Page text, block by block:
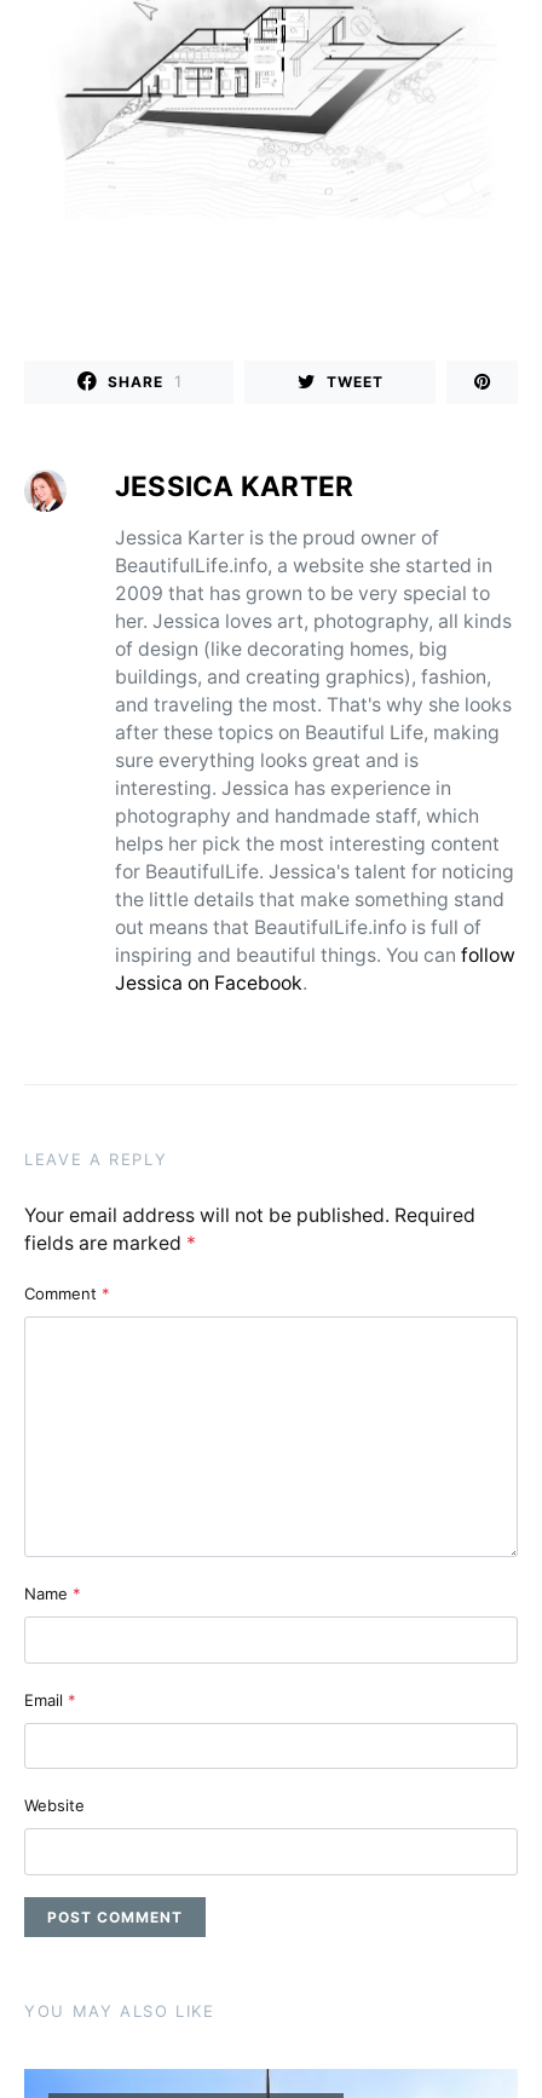
SHARE 1 TWEET
JESSICA KARTER
Jessica Karter is the proud owner of
BeautifulLife.info, a website she started in
2009 that has grown to be very special to
her. Jessica loves art, photography, all kinds
of design (like decorating homes, big
buildings, and creating graphics), fashion,
and traveling the most. That's why she looks
after these topics on Beautiful Life, making
sure everything looks great and is
interesting. Jessica has experience in
photography and handmade staff, which
helps her pick the most interesting content
for BeautifulLife. Jessica's talent for noticing
the little details that make something stand
out means that BeautifulLife.info is full of
inspiring and beautiful things. You can follow
Jessica on Facebook.
LEAVE A REPLY
Your email address will not be published. Required
fields are marked *
Comment *
Name *
Email *
Website
YOU MAY ALSO LIKE